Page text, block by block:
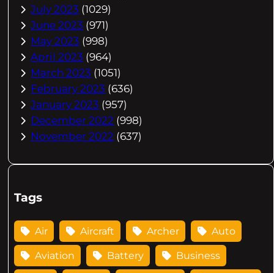
July 2023 (1029)
June 2023 (971)
May 2023 (998)
April 2023 (964)
March 2023 (1051)
February 2023 (636)
January 2023 (957)
December 2022 (998)
November 2022 (637)
Tags
Air Aircraft Archer Auto
Aviation Battery Business